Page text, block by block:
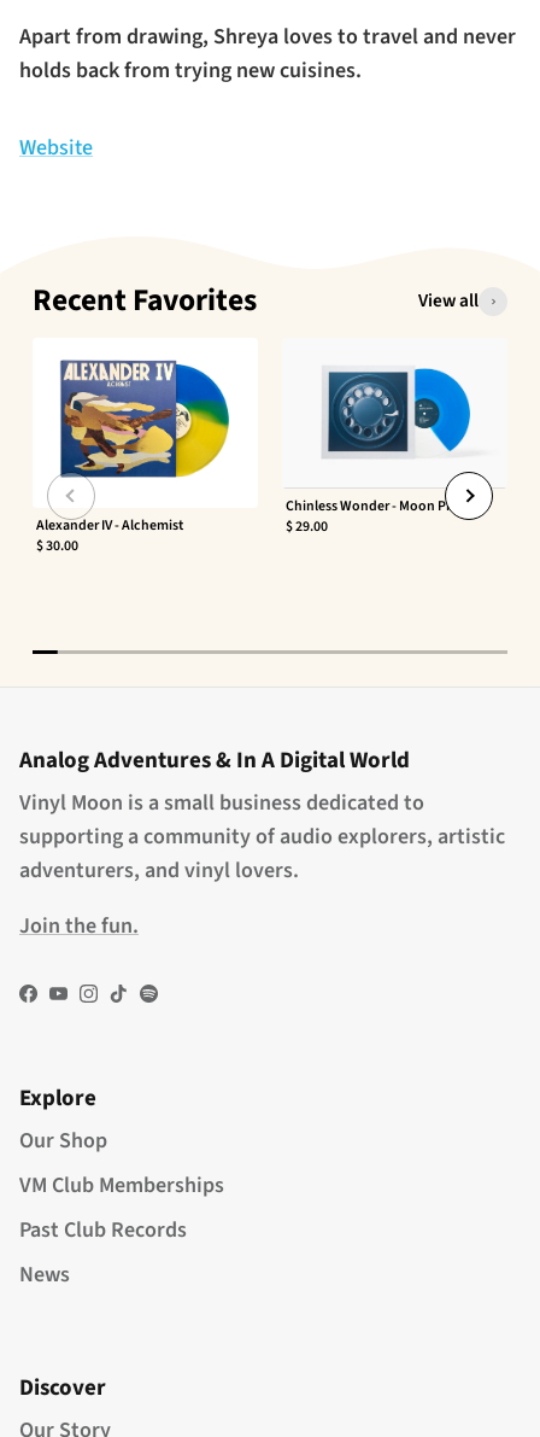
Apart from drawing, Shreya loves to travel and never
holds back from trying new cuisines.
Website
Recent Favorites View all
Alexander IV - Alchemist
$ 30.00
Chinless Wonder - Moon Phaser
$ 29.00
Analog Adventures & In A Digital World
Vinyl Moon is a small business dedicated to
supporting a community of audio explorers, artistic
adventurers, and vinyl lovers.
Join the fun.
Facebook
YouTube
Instagram
TikTokSpotify
Explore
Our Shop
VM Club Memberships
Past Club Records
News
Discover
Our Story